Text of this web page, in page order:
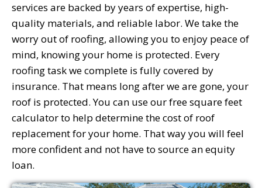
services are backed by years of expertise, high-
quality materials, and reliable labor. We take the
worry out of roofing, allowing you to enjoy peace of
mind, knowing your home is protected. Every
roofing task we complete is fully covered by
insurance. That means long after we are gone, your
roof is protected. You can use our free square feet
calculator to help determine the cost of roof
replacement for your home. That way you will feel
more confident and not have to source an equity
loan.